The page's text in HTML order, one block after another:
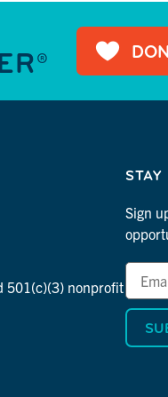
501(c)(3) nonprofit
STAY
Sign
*Email
*